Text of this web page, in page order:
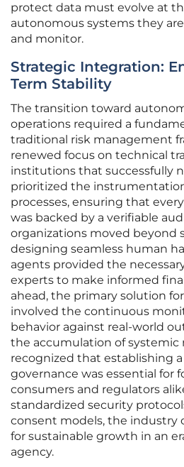
protect data must evolve at
autonomous systems they
and monitor.
Strategic Integration:
Term Stability
The transition toward
operations required a
traditional risk management
renewed focus on technical
institutions that successfully
prioritized the
processes, ensuring that
was backed by a verifiable
organizations moved beyond
designing seamless human
agents provided the
experts to make informed
ahead, the primary solution
involved the continuous
behavior against real-world
the accumulation of systemic
recognized that establishing
governance was essential for
consumers and regulators
standardized security
consent models, the industry
for sustainable growth in an
agency.